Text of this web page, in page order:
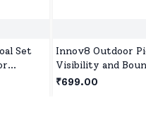
Set
Innov8 Outdoor
Visibility and
Pickleball Balls for
₹699.00